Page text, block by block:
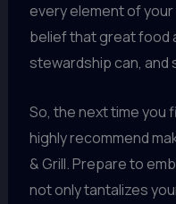
every element of
belief that great food
stewardship can, and
So, the next time you
highly recommend
& Grill. Prepare to
not only tantalizes